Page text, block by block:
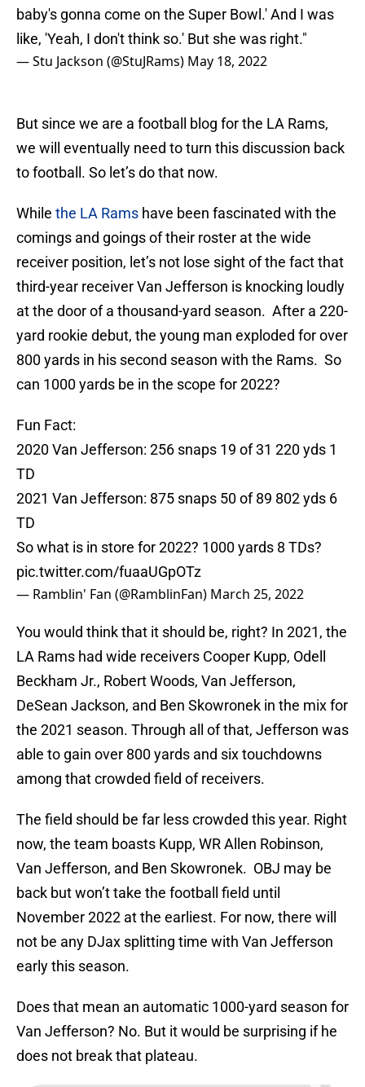
baby's gonna come on the Super Bowl.' And I was
like, 'Yeah, I don't think so.' But she was right."
— Stu Jackson (@StuJRams) May 18, 2022
But since we are a football blog for the LA Rams,
we will eventually need to turn this discussion back
to football. So let’s do that now.
While the LA Rams have been fascinated with the
comings and goings of their roster at the wide
receiver position, let’s not lose sight of the fact that
third-year receiver Van Jefferson is knocking loudly
at the door of a thousand-yard season. After a 220-
yard rookie debut, the young man exploded for over
800 yards in his second season with the Rams. So
can 1000 yards be in the scope for 2022?
Fun Fact:
2020 Van Jefferson: 256 snaps 19 of 31 220 yds 1
TD
2021 Van Jefferson: 875 snaps 50 of 89 802 yds 6
TD
So what is in store for 2022? 1000 yards 8 TDs?
pic.twitter.com/fuaaUGpOTz
— Ramblin' Fan (@RamblinFan) March 25, 2022
You would think that it should be, right? In 2021, the
LA Rams had wide receivers Cooper Kupp, Odell
Beckham Jr., Robert Woods, Van Jefferson,
DeSean Jackson, and Ben Skowronek in the mix for
the 2021 season. Through all of that, Jefferson was
able to gain over 800 yards and six touchdowns
among that crowded field of receivers.
The field should be far less crowded this year. Right
now, the team boasts Kupp, WR Allen Robinson,
Van Jefferson, and Ben Skowronek. OBJ may be
back but won’t take the football field until
November 2022 at the earliest. For now, there will
not be any DJax splitting time with Van Jefferson
early this season.
Does that mean an automatic 1000-yard season for
Van Jefferson? No. But it would be surprising if he
does not break that plateau.